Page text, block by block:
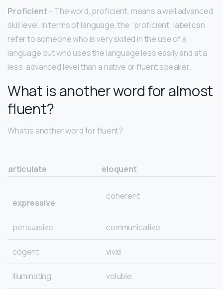
Proficient– The word, proficient, means a well advanced
skill level. In terms of language, the “proficient” label can
refer to someone who is very skilled in the use of a
language but who uses the language less easily and at a
less-advanced level than a native or fluent speaker.
What is another word for almost
fluent?
What is another word for fluent?
articulate eloquent
expressive
coherent
persuasive communicative
cogent vivid
illuminating voluble